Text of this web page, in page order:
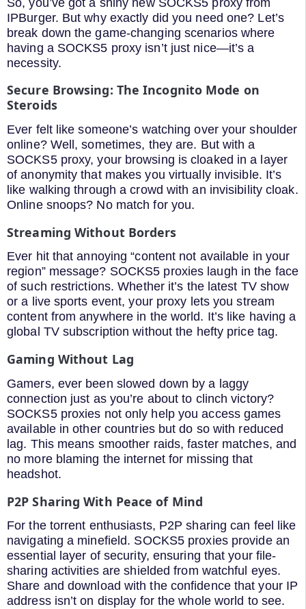
IPBurger. But why exactly did you need one? Let’s
break down the game-changing scenarios where
having a SOCKS5 proxy isn’t just nice—it’s a
necessity.
Secure Browsing: The Incognito Mode on
Steroids
Ever felt like someone’s watching over your shoulder
online? Well, sometimes, they are. But with a
SOCKS5 proxy, your browsing is cloaked in a layer
of anonymity that makes you virtually invisible. It’s
like walking through a crowd with an invisibility cloak.
Online snoops? No match for you.
Streaming Without Borders
Ever hit that annoying “content not available in your
region” message? SOCKS5 proxies laugh in the face
of such restrictions. Whether it’s the latest TV show
or a live sports event, your proxy lets you stream
content from anywhere in the world. It’s like having a
global TV subscription without the hefty price tag.
Gaming Without Lag
Gamers, ever been slowed down by a laggy
connection just as you’re about to clinch victory?
SOCKS5 proxies not only help you access games
available in other countries but do so with reduced
lag. This means smoother raids, faster matches, and
no more blaming the internet for missing that
headshot.
P2P Sharing With Peace of Mind
For the torrent enthusiasts, P2P sharing can feel like
navigating a minefield. SOCKS5 proxies provide an
essential layer of security, ensuring that your file-
sharing activities are shielded from watchful eyes.
Share and download with the confidence that your IP
address isn’t on display for the whole world to see.